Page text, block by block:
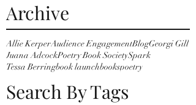
Archive
Allie KerperAudience EngagementBlogGeorgi Gill
Juana AdcockPoetry Book SocietySpark
Tessa Berringbook launchbookspoetry
Search By Tags